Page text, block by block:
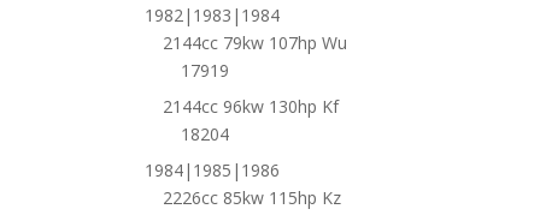
1982|1983|1984
2144cc 79kw 107hp Wu
17919
2144cc 96kw 130hp Kf
18204
1984|1985|1986
2226cc 85kw 115hp Kz